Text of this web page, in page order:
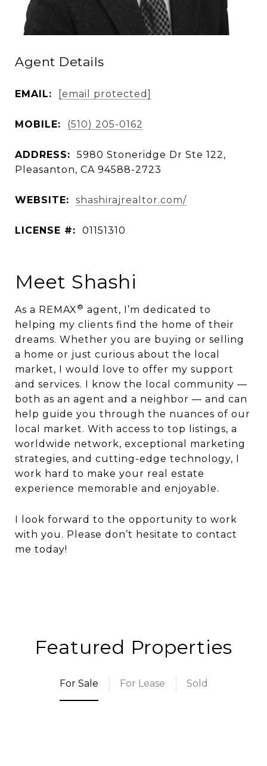
Agent Details
EMAIL: [email protected]
MOBILE: (510) 205-0162
ADDRESS:
5980 Stoneridge Dr Ste 122,
Pleasanton, CA 94588-2723
WEBSITE: shashirajrealtor.com/
LICENSE #: 01151310
Meet Shashi
As a REMAX ® agent, I’m dedicated to
helping my clients find the home of their
dreams. Whether you are buying or selling
a home or just curious about the local
market, I would love to offer my support
and services. I know the local community —
both as an agent and a neighbor — and can
help guide you through the nuances of our
local market. With access to top listings, a
worldwide network, exceptional marketing
strategies, and cutting-edge technology, I
work hard to make your real estate
experience memorable and enjoyable.
I look forward to the opportunity to work
with you. Please don’t hesitate to contact
me today!
Featured Properties
For Sale For Lease Sold